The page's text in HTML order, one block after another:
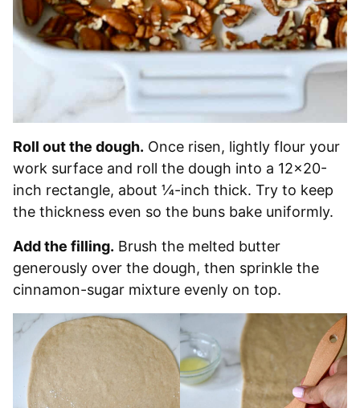
Roll out the dough. Once risen, lightly flour your
work surface and roll the dough into a 12×20-
inch rectangle, about ¼-inch thick. Try to keep
the thickness even so the buns bake uniformly.
Add the filling. Brush the melted butter
generously over the dough, then sprinkle the
cinnamon-sugar mixture evenly on top.